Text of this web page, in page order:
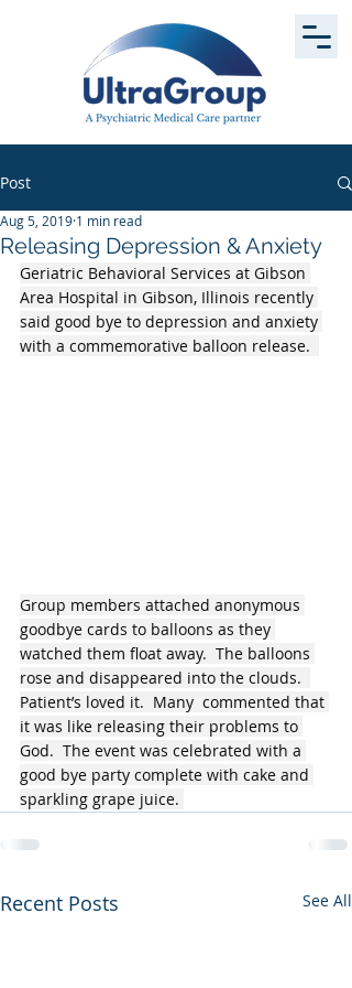
Post
Releasing Depression & Anxiety
Aug 5, 2019 1 min read
Geriatric Behavioral Services at Gibson
Area Hospital in Gibson, Illinois recently
said good bye to depression and anxiety
with a commemorative balloon release.
Group members attached anonymous
goodbye cards to balloons as they
watched them float away.  The balloons
rose and disappeared into the clouds.
Patient’s loved it.  Many  commented that
it was like releasing their problems to
God.  The event was celebrated with a
good bye party complete with cake and
sparkling grape juice.
Recent Posts See All